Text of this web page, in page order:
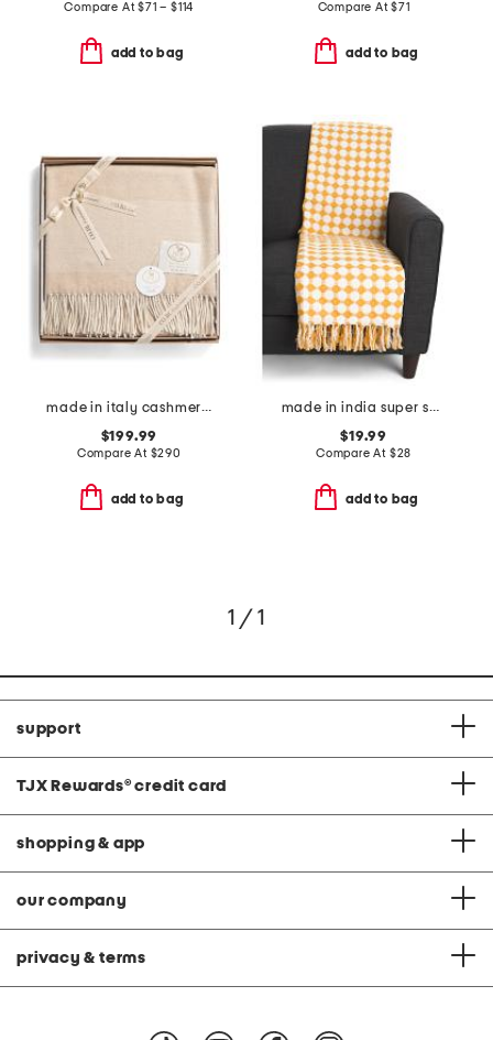
Compare At$71 – $114
add to bag
Compare At$71
add to bag
made in italy cashmere boxed throw
$199.99
Compare At $290
add to bag
made in india super soft cotton dot diamond summer throw
$19.99
Compare At $28
add to bag
1 / 1
support
TJX Rewards® credit card
shopping & app
our company
privacy & terms